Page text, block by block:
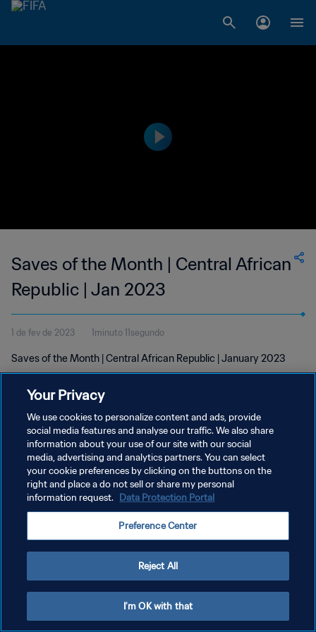
Saves of the Month | Central African
Republic | Jan 2023
1 de fev de 2023 1minuto 11segundo
Saves of the Month | Central African Republic | January 2023
POLÍTICA DE PRIVACIDADE
TERMOS DE SERVIÇO
ADMINISTRAR AS PREFERÊNCIAS DE COOKIES
Your Privacy
We use cookies to personalize content and ads, provide
social media features and analyse our traffic. We also share
information about your use of our site with our social
media, advertising and analytics partners. You can select
your cookie preferences by clicking on the buttons on the
right and place a do not sell or share my personal
information request. Data Protection Portal
Preference Center
Reject All
I'm OK with that